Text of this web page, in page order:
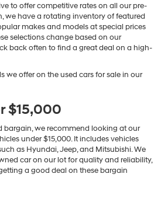
to offer competitive rates on all our pre-
we have a rotating inventory of featured
makes and models at special prices
selections change based on our
back often to find a great deal on a high-
we offer on the used cars for sale in our
$15,000
bargain, we recommend looking at our
under $15,000. It includes vehicles
as Hyundai, Jeep, and Mitsubishi. We
car on our lot for quality and reliability,
a good deal on these bargain